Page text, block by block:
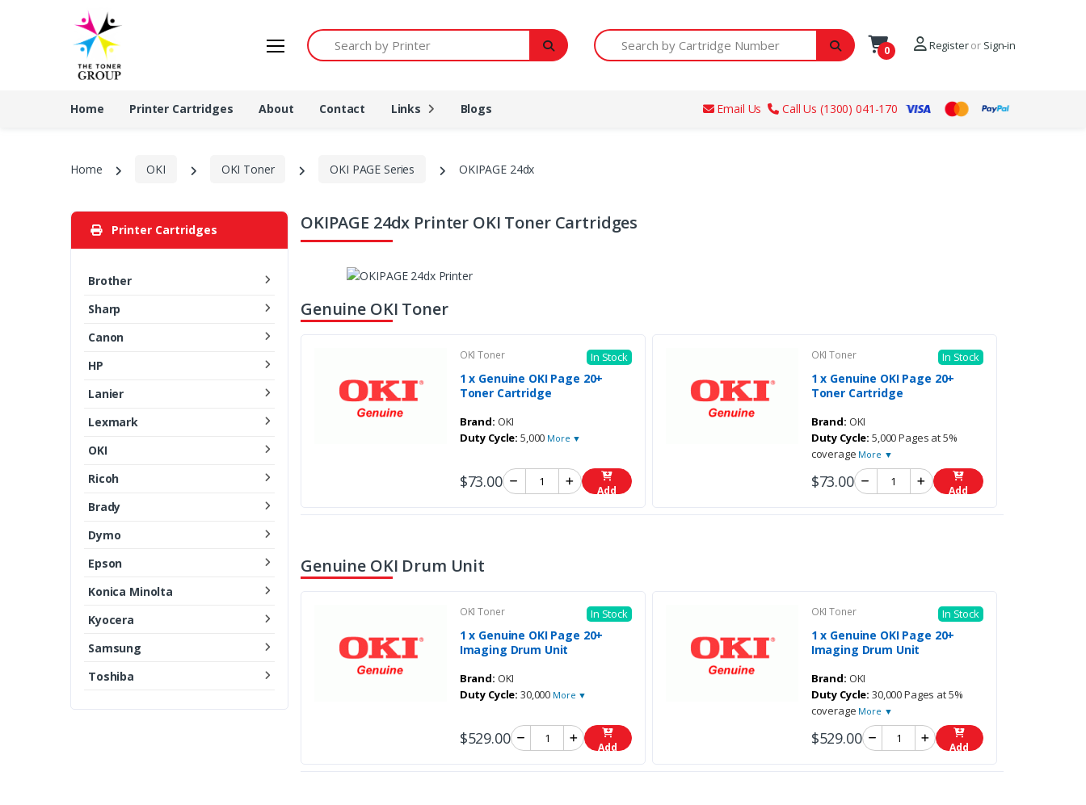
Search by Printer Search by Cartridge Number
0 Registeror Sign-in
Home Printer Cartridges About Contact Links Blogs Email Us Call Us (1300) 041-170
Home OKI OKI Toner OKI PAGE Series OKIPAGE 24dx
Printer Cartridges
Brother
Sharp
Canon
HP
Lanier
Lexmark
OKI
Ricoh
Brady
Dymo
Epson
Konica Minolta
Kyocera
Samsung
Toshiba
OKIPAGE 24dx Printer OKI Toner Cartridges
Genuine OKI Toner
OKI Toner In Stock
1 x Genuine OKI Page 20+
Toner Cartridge
Brand: OKI
Duty Cycle: 5,000 More ▼
$73.00 Add
OKI Toner In Stock
1 x Genuine OKI Page 20+
Toner Cartridge
Brand: OKI
Duty Cycle: 5,000 Pages at 5%
coverage More ▼
$73.00 Add
Genuine OKI Drum Unit
OKI Toner In Stock
1 x Genuine OKI Page 20+
Imaging Drum Unit
Brand: OKI
Duty Cycle: 30,000 More ▼
$529.00 Add
OKI Toner In Stock
1 x Genuine OKI Page 20+
Imaging Drum Unit
Brand: OKI
Duty Cycle: 30,000 Pages at 5%
coverage More ▼
$529.00 Add